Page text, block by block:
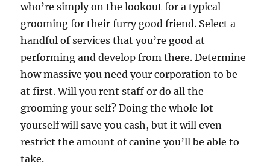
who’re simply on the lookout for a typical
grooming for their furry good friend. Select a
handful of services that you’re good at
performing and develop from there. Determine
how massive you need your corporation to be
at first. Will you rent staff or do all the
grooming your self? Doing the whole lot
yourself will save you cash, but it will even
restrict the amount of canine you’ll be able to
take.